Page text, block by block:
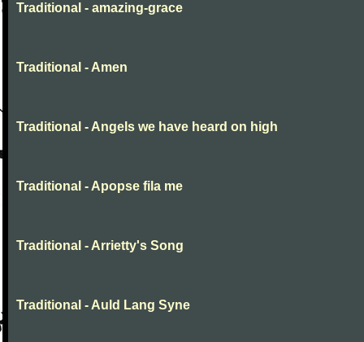
Traditional - amazing-grace
Traditional - Amen
Traditional - Angels we have heard on high
Traditional - Apopse fila me
Traditional - Arrietty's Song
Traditional - Auld Lang Syne